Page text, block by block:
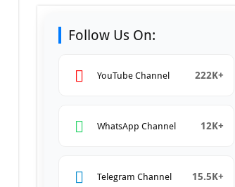
Follow Us On:
YouTube Channel 222K+
WhatsApp Channel 12K+
Telegram Channel 15.5K+